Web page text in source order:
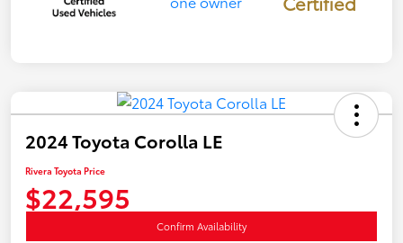
2024 Toyota Corolla LE
Rivera Toyota Price
$22,595
Confirm Availability